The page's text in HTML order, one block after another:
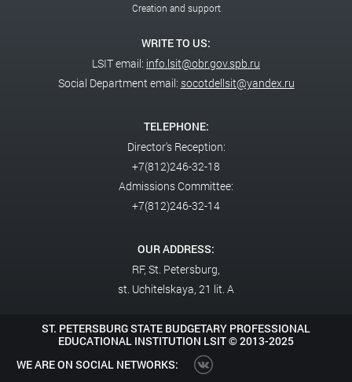
Creation and support
WRITE TO US:
LSIT email: info.lsit@obr.gov.spb.ru
Social Department email: socotdellsit@yandex.ru
TELEPHONE:
Director's Reception:
+7(812)246-32-18
Admissions Committee:
+7(812)246-32-14
OUR ADDRESS:
RF, St. Petersburg,
st. Uchitelskaya, 21 lit. A
ST. PETERSBURG STATE BUDGETARY PROFESSIONAL
EDUCATIONAL INSTITUTION LSIT ©2013-2025
WE ARE ON SOCIAL NETWORKS: